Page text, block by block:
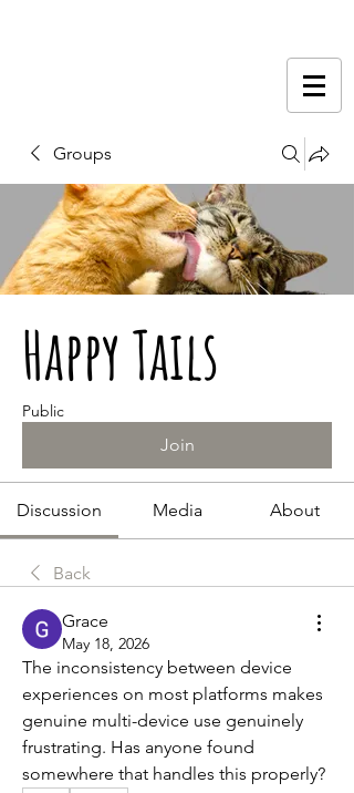
Groups
Happy Tails
Public
Join
Discussion Media About
Back
Grace
May 18, 2026
The inconsistency between device
experiences on most platforms makes
genuine multi-device use genuinely
frustrating. Has anyone found
somewhere that handles this properly?